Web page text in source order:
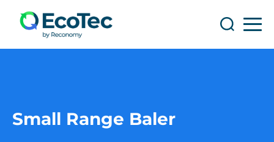
Search
Small Range Baler